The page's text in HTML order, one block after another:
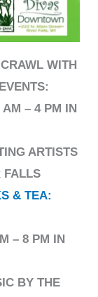
WITH
AM – 4 PM IN
ARTISTS
FALLS
& TEA:
– 8 PM IN
BY THE